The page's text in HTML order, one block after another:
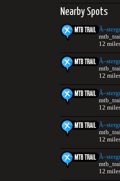
Nearby Spots
12
12
12
12
12